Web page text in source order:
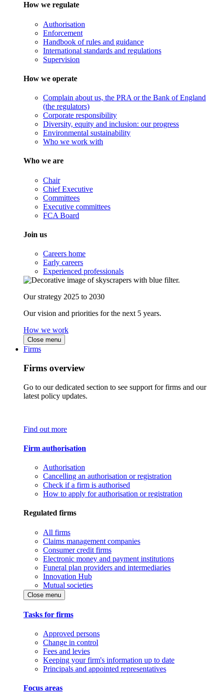
How we regulate
Authorisation
Enforcement
Handbook of rules and guidance
International standards and regulations
Supervision
How we operate
Complain about us, the PRA or the Bank of England
(the regulators)
Corporate responsibility
Diversity, equity and inclusion: our progress
Environmental sustainability
Who we work with
Who we are
Chair
Chief Executive
Committees
Executive committees
FCA Board
Join us
Careers home
Early careers
Experienced professionals
Our strategy 2025 to 2030
Our vision and priorities for the next 5 years.
How we work
Close menu
Firms
Firms overview
Go to our dedicated section to see support for firms and our
latest policy updates.
Find out more
Firm authorisation
Authorisation
Cancelling an authorisation or registration
Check if a firm is authorised
How to apply for authorisation or registration
Regulated firms
All firms
Claims management companies
Consumer credit firms
Electronic money and payment institutions
Funeral plan providers and intermediaries
Innovation Hub
Mutual societies
Close menu
Tasks for firms
Approved persons
Change in control
Fees and levies
Keeping your firm's information up to date
Principals and appointed representatives
Focus areas